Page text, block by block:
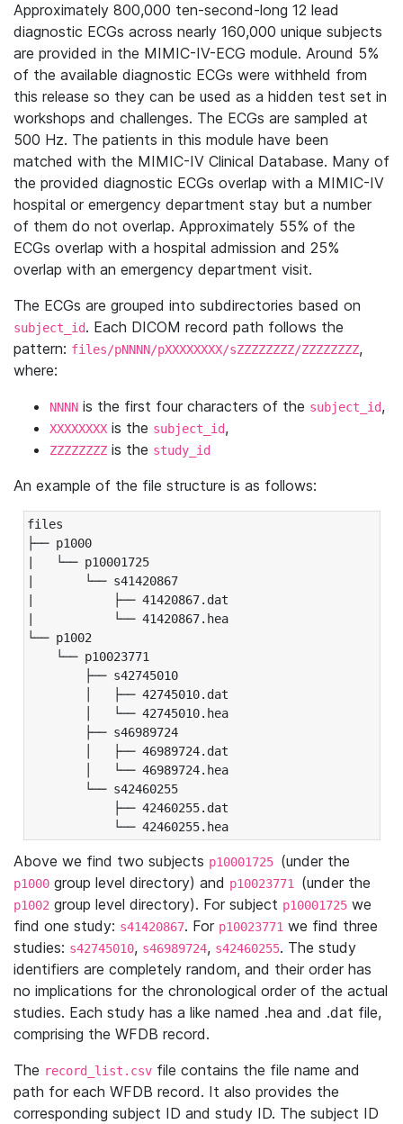
Approximately 800,000 ten-second-long 12 lead
diagnostic ECGs across nearly 160,000 unique subjects
are provided in the MIMIC-IV-ECG module. Around 5%
of the available diagnostic ECGs were withheld from
this release so they can be used as a hidden test set in
workshops and challenges. The ECGs are sampled at
500 Hz. The patients in this module have been
matched with the MIMIC-IV Clinical Database. Many of
the provided diagnostic ECGs overlap with a MIMIC-IV
hospital or emergency department stay but a number
of them do not overlap. Approximately 55% of the
ECGs overlap with a hospital admission and 25%
overlap with an emergency department visit.
The ECGs are grouped into subdirectories based on
subject_id. Each DICOM record path follows the
pattern: files/pNNNN/pXXXXXXXX/sZZZZZZZZ/ZZZZZZZZ,
where:
NNNN is the first four characters of the subject_id,
XXXXXXXX is the subject_id,
ZZZZZZZZ is the study_id
An example of the file structure is as follows:
files
├── p1000
|   └── p10001725
|       └── s41420867
|           ├── 41420867.dat
|           └── 41420867.hea
└── p1002
└── p10023771
├── s42745010
│   ├── 42745010.dat
│   └── 42745010.hea
├── s46989724
│   ├── 46989724.dat
│   └── 46989724.hea
└── s42460255
├── 42460255.dat
└── 42460255.hea
Above we find two subjects p10001725 (under the
p1000 group level directory) and p10023771 (under the
p1002 group level directory). For subject p10001725 we
find one study: s41420867. For p10023771 we find three
studies: s42745010, s46989724, s42460255. The study
identifiers are completely random, and their order has
no implications for the chronological order of the actual
studies. Each study has a like named .hea and .dat file,
comprising the WFDB record.
The record_list.csv file contains the file name and
path for each WFDB record. It also provides the
corresponding subject ID and study ID. The subject ID